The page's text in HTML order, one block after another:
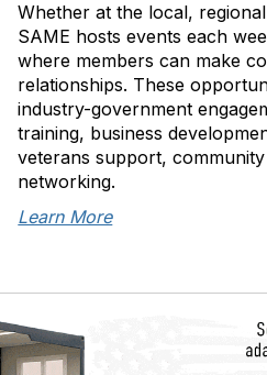
Whether at the local,
SAME hosts events each
where members can make
relationships. These
industry-government
training, business
veterans support,
networking.
Learn More